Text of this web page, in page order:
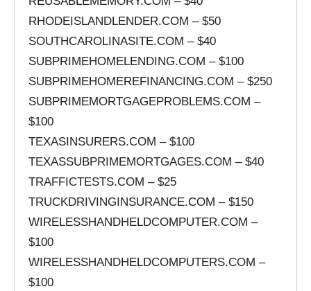
RHODEISLANDLENDER.COM – $50
SOUTHCAROLINASITE.COM – $40
SUBPRIMEHOMELENDING.COM – $100
SUBPRIMEHOMEREFINANCING.COM – $250
SUBPRIMEMORTGAGEPROBLEMS.COM –
$100
TEXASINSURERS.COM – $100
TEXASSUBPRIMEMORTGAGES.COM – $40
TRAFFICTESTS.COM – $25
TRUCKDRIVINGINSURANCE.COM – $150
WIRELESSHANDHELDCOMPUTER.COM –
$100
WIRELESSHANDHELDCOMPUTERS.COM –
$100